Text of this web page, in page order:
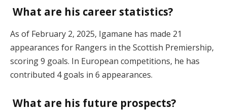
What are his career statistics?
As of February 2, 2025, Igamane has made 21
appearances for Rangers in the Scottish Premiership,
scoring 9 goals. In European competitions, he has
contributed 4 goals in 6 appearances.
What are his future prospects?